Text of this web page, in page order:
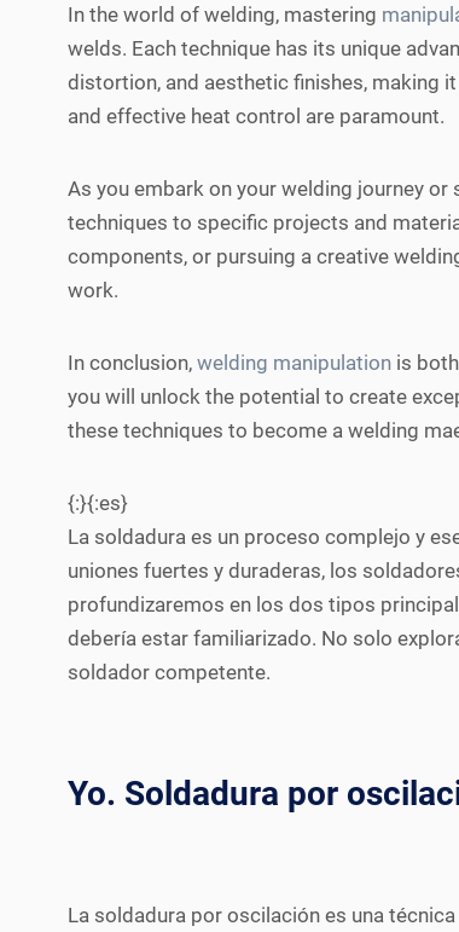
In the world of welding, mastering
welds. Each technique has its unique
distortion, and aesthetic finishes, making
and effective heat control are paramount.
As you embark on your welding journey
techniques to specific projects and
components, or pursuing a creative
work.
In conclusion, welding manipulation is
you will unlock the potential to create
these techniques to become a welding
{:}{:es}
La soldadura es un proceso complejo y
uniones fuertes y duraderas, los
profundizaremos en los dos tipos
debería estar familiarizado. No solo
soldador competente.
Yo. Soldadura por
La soldadura por oscilación es una